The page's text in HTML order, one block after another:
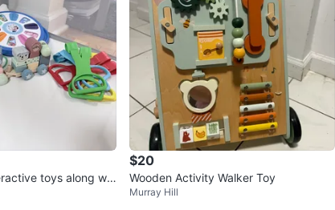
toys along wit
$20
Wooden Activity Walker Toy
Murray Hill